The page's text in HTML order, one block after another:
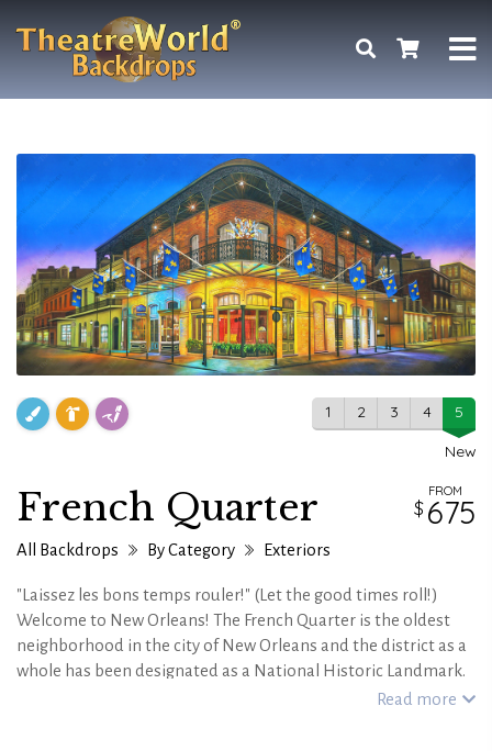
1 2 3 4
5
New
French Quarter FROM
675
All Backdrops By Category Exteriors
"Laissez les bons temps rouler!" (Let the good times roll!)
Welcome to New Orleans! The French Quarter is the oldest
neighborhood in the city of New Orleans and the district as a
whole has been designated as a National Historic Landmark.
You'll love the charming feel of the open air balconies, the
Read more